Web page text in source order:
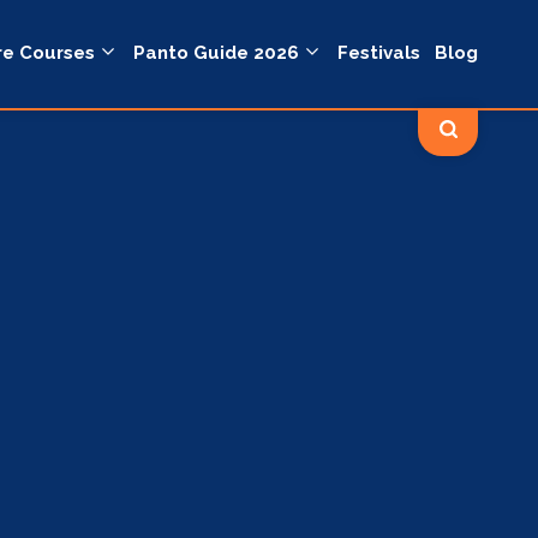
Courses Panto Guide 2026 Festivals Blog